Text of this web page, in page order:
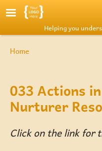
Skip to main content
Helping you
Breadcrumb
Home
033 Actions
Nurturer
Click on the link for